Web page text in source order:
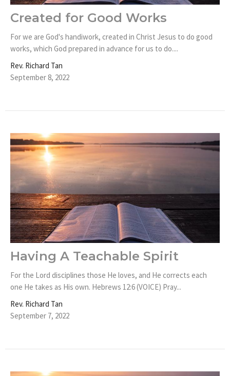
Created for Good Works
For we are God's handiwork, created in Christ Jesus to do good
works, which God prepared in advance for us to do....
Rev. Richard Tan
September 8, 2022
Having A Teachable Spirit
For the Lord disciplines those He loves, and He corrects each
one He takes as His own. Hebrews 12:6 (VOICE) Pray...
Rev. Richard Tan
September 7, 2022